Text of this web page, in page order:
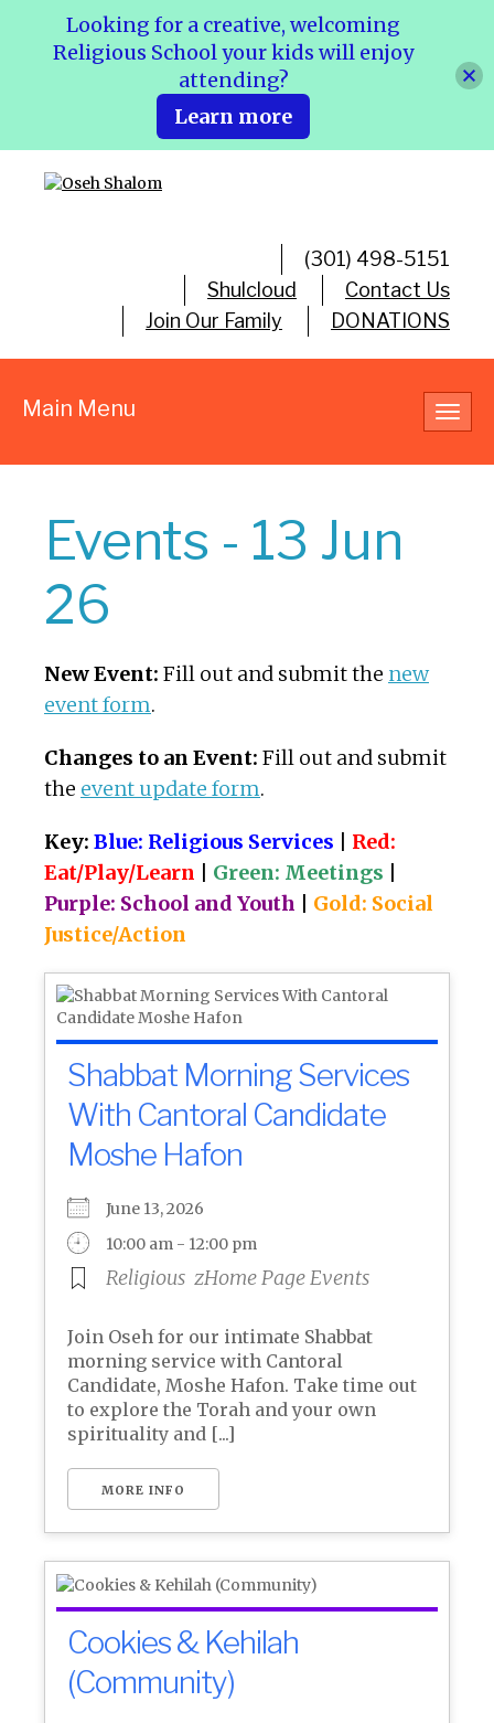
(301) 498-5151
Shulcloud
Contact Us
Join Our Family
DONATIONS
Main Menu
Events - 13 Jun
26
New Event: Fill out and submit the new
event form.
Changes to an Event: Fill out and submit
the event update form.
Key: Blue: Religious Services
Red:
Eat/Play/Learn
Green: Meetings
Purple: School and Youth
Gold: Social
Justice/Action
Shabbat Morning Services
With Cantoral Candidate
Moshe Hafon
June 13, 2026
10:00 am - 12:00 pm
Religious zHome Page Events
Join Oseh for our intimate Shabbat
morning service with Cantoral
Candidate, Moshe Hafon. Take time out
to explore the Torah and your own
spirituality and [...]
MORE INFO
Cookies & Kehilah
(Community)
Looking for a creative, welcoming
Religious School your kids will enjoy
attending?
Learn more